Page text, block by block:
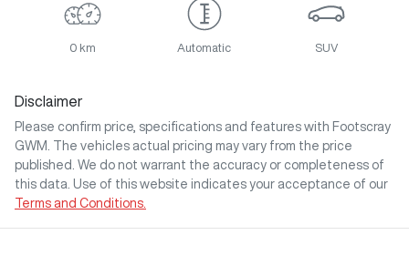
0 km Automatic SUV
Disclaimer
Please confirm price, specifications and features with Footscray
GWM
. The vehicles actual pricing may vary from the price
published. We do not warrant the accuracy or completeness of
this data. Use of this website indicates your acceptance of our
Terms and Conditions.